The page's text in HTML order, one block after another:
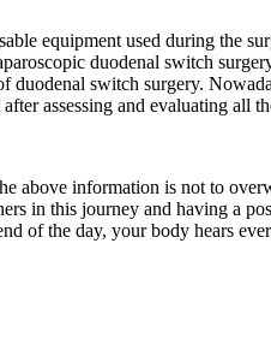
equipment used during the
duodenal switch
switch surgery.
assessing and evaluating all
above information is not to
in this journey and having a
of the day, your body hears